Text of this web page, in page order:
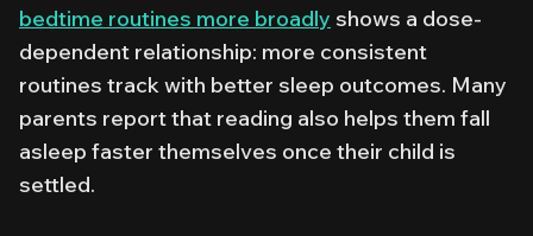
bedtime routines more broadly shows a dose-
dependent relationship: more consistent
routines track with better sleep outcomes. Many
parents report that reading also helps them fall
asleep faster themselves once their child is
settled.